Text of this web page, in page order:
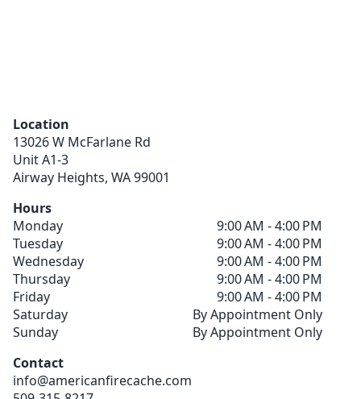
Location
13026 W McFarlane Rd
Unit A1-3
Airway Heights, WA99001
Hours
Monday
9:00 AM - 4:00 PM
Tuesday
9:00 AM - 4:00 PM
Wednesday
9:00 AM - 4:00 PM
Thursday
9:00 AM - 4:00 PM
Friday
9:00 AM - 4:00 PM
Saturday
By Appointment Only
Sunday
By Appointment Only
Contact
info@americanfirecache.com